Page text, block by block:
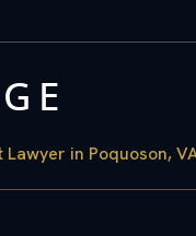
in Poquoson,